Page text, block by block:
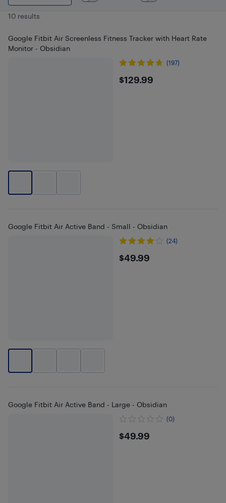
10 results
Google Fitbit Air Screenless Fitness Tracker with Heart Rate
Monitor - Obsidian
(197)
$129.99
$129.99
Google Fitbit Air Active Band - Small - Obsidian
(24)
$49.99
$49.99
Google Fitbit Air Active Band - Large - Obsidian
(0)
$49.99
$49.99